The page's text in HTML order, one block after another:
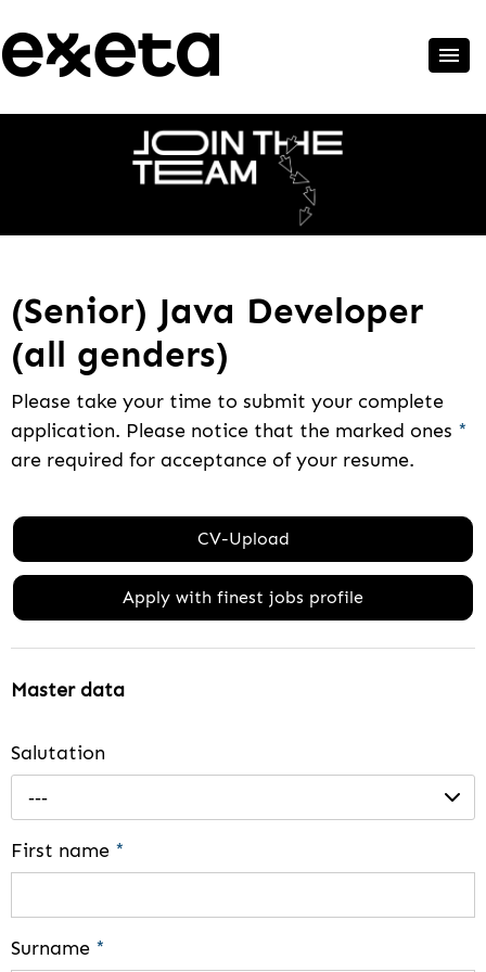
(Senior) Java Developer
(all genders)
Please take your time to submit your complete
application. Please notice that the marked ones *
are required for acceptance of your resume.
CV-Upload
Apply with finest jobs profile
Master data
Salutation
---
First name *
Surname *